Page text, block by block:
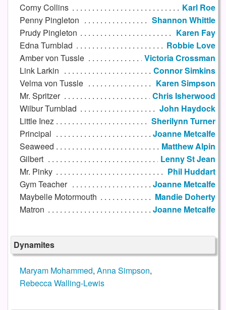
Corny Collins
Karl Roe
Penny Pingleton
Shannon Whittle
Prudy Pingleton
Karen Fay
Edna Turnblad
Robbie Love
Amber von Tussle
Victoria Crossman
Link Larkin
Connor Simkins
Velma von Tussle
Karen Simpson
Mr. Spritzer
Chris Isherwood
Wilbur Turnblad
John Haydock
Little Inez
Sherilynn Turner
Principal
Joanne Metcalfe
Seaweed
Matthew Alpin
Gilbert
Lenny St Jean
Mr. Pinky
Phil Huddart
Gym Teacher
Joanne Metcalfe
Maybelle Motormouth
Mandie Doherty
Matron
Joanne Metcalfe
Dynamites
Maryam Mohammed, Anna Simpson,
Rebecca Walling-Lewis